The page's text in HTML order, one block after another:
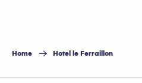
principal
Home Hotel le Ferraillon